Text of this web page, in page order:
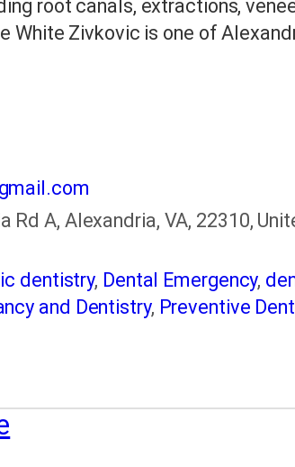
root canals, extractions,
White Zivkovic is one of
Rd A, Alexandria, VA, 22310,
dentistry, Dental Emergency,
and Dentistry, Preventive